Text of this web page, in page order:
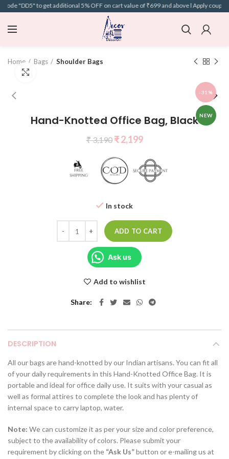
"DD5" to get additional 5% OFF on cart value of ₹699 and above l Apply
Home Bags Shoulder Bags
-31%
NEW
Hand-Knotted Office Bag, Black
₹3,190 ₹2,199
In stock
ADD TO CART
Ask us
Add to wishlist
Share
DESCRIPTION
All our bags are hand-knotted by our Indian artisans. You can fit all
of your daily requirements in this Hand-Knotted Office Bag. It is
portable and ideal for office daily use. It suits with your casual as
well as formal attires to complete the look and has plenty of
internal space to carry laptop, water.
Note: We can customize it as per your size and color preference,
subject to the availability of colors. Please submit your
requirement by clicking on the “Ask Us”button or e-mailing us at